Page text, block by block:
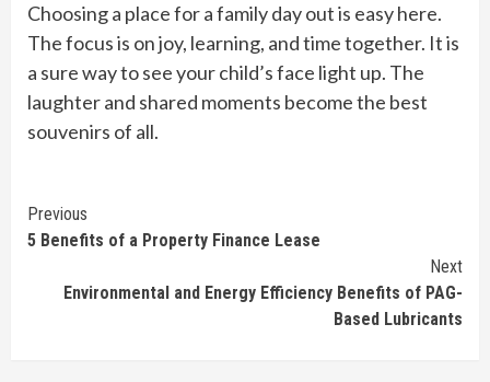
Choosing a place for a family day out is easy here.
The focus is on joy, learning, and time together. It is
a sure way to see your child’s face light up. The
laughter and shared moments become the best
souvenirs of all.
Continue
Reading
Previous
5 Benefits of a Property Finance Lease
Next
Environmental and Energy Efficiency Benefits of PAG-
Based Lubricants